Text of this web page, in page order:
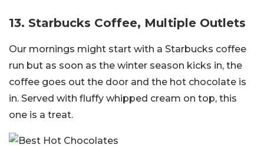
13. Starbucks Coffee, Multiple Outlets
Our mornings might start with a Starbucks coffee
run but as soon as the winter season kicks in, the
coffee goes out the door and the hot chocolate is
in. Served with fluffy whipped cream on top, this
one is a treat.